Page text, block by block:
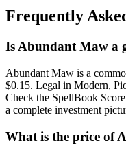
Frequently
Is Abundant Maw a
Abundant Maw is a
$0.15. Legal in Modern,
Check the SpellBook
a complete investment
What is the price of